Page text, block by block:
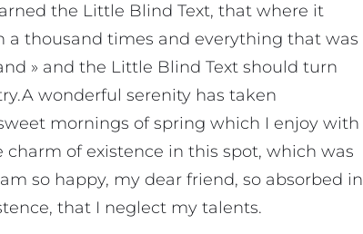
the Little Blind Text, that where it
thousand times and everything that was
» and the Little Blind Text should turn
wonderful serenity has taken
mornings of spring which I enjoy with
of existence in this spot, which was
so happy, my dear friend, so absorbed in
that I neglect my talents.